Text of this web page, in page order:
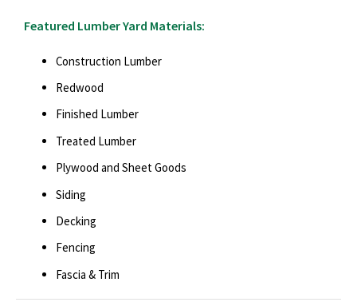
Featured Lumber Yard Materials:
Construction Lumber
Redwood
Finished Lumber
Treated Lumber
Plywood and Sheet Goods
Siding
Decking
Fencing
Fascia & Trim